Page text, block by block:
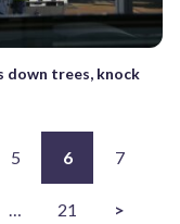
down trees, knock
5 6 7
… 21 >